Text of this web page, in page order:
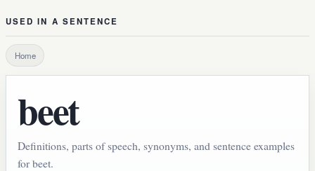
USED IN A SENTENCE
Home
beet
Definitions, parts of speech, synonyms, and sentence examples
for beet.